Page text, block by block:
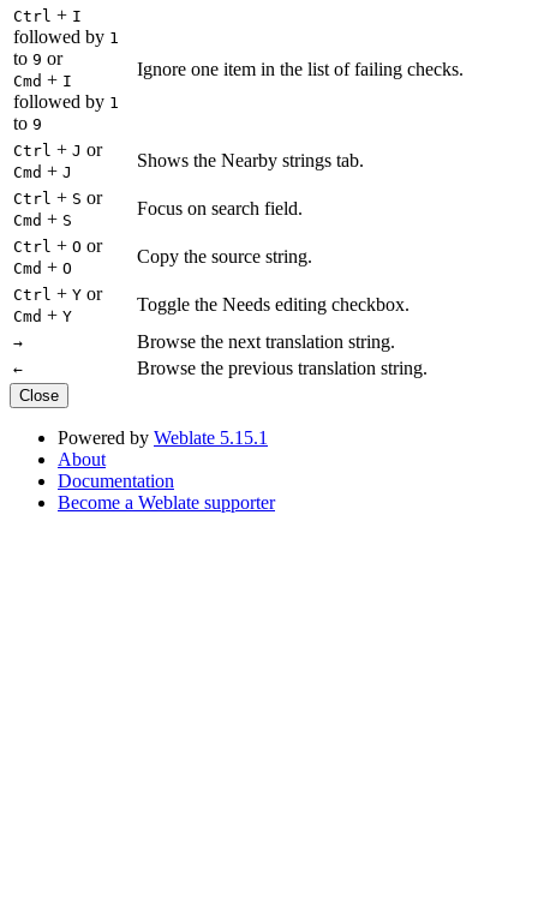
Ctrl + I
followed by 1
to 9 or
Cmd + I
followed by 1
to 9
Ignore one item in the list of failing checks.
Ctrl + J or
Cmd + J
Shows the Nearby strings tab.
Ctrl + S or
Cmd + S
Focus on search field.
Ctrl + O or
Cmd + O
Copy the source string.
Ctrl + Y or
Cmd + Y
Toggle the Needs editing checkbox.
→ Browse the next translation string.
← Browse the previous translation string.
Close
Powered by Weblate 5.15.1
About
Documentation
Become a Weblate supporter